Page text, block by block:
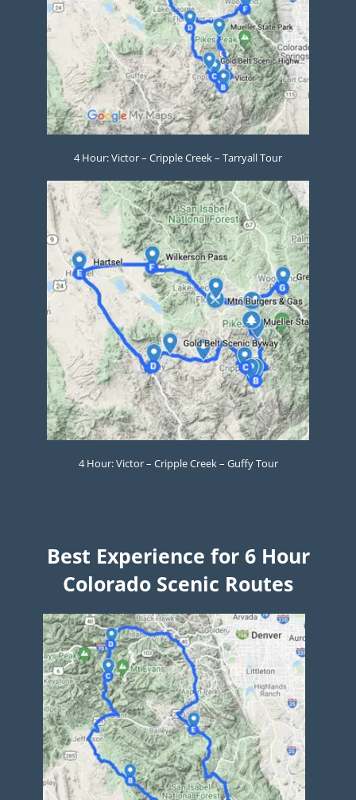
4 Hour: Victor – Cripple Creek – Tarryall Tour
4 Hour: Victor – Cripple Creek – Guffy Tour
Best Experience for 6 Hour
Colorado Scenic Routes